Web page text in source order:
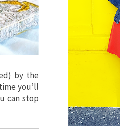
by the
you’ll
can stop